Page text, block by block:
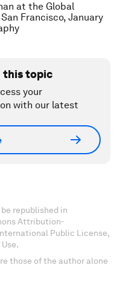
at the Global
Francisco, January
this topic
your
with our latest
republished in
Attribution-
Public License,
those of the author alone